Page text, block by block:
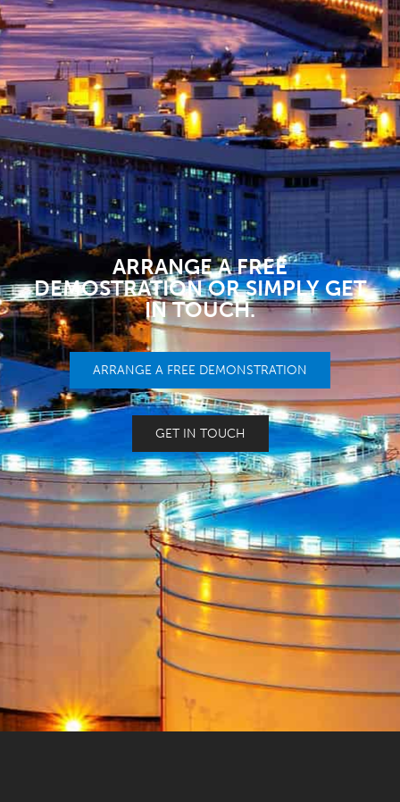
ARRANGE A FREE
DEMOSTRATION OR SIMPLY GET
IN TOUCH.
ARRANGE A FREE DEMONSTRATION
GET IN TOUCH
NEED HELP?